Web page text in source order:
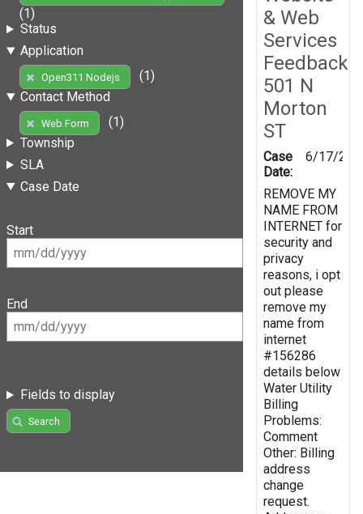
(1)
Status
Application
Open311 Nodejs
(1)
Contact Method
Web Form
(1)
Township
SLA
Case Date
Start
End
Fields to display
Search
& Web
Services
Feedback
501 N
Morton
ST
Case
Date:
6/17/
REMOVE MY
NAME FROM
INTERNET for
security and
privacy
reasons, i opt
out please
remove my
name from
internet
#156286
details below
Water Utility
Billing
Problems:
Comment
Other: Billing
address
change
request.